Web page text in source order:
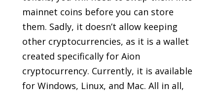
mainnet coins before you can store
them. Sadly, it doesn’t allow keeping
other cryptocurrencies, as it is a wallet
created specifically for Aion
cryptocurrency. Currently, it is available
for Windows, Linux, and Mac. All in all,